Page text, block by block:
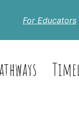
For Educators